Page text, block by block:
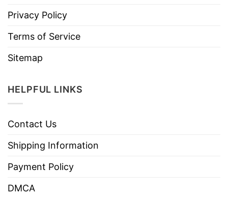
Privacy Policy
Terms of Service
Sitemap
HELPFUL LINKS
Contact Us
Shipping Information
Payment Policy
DMCA